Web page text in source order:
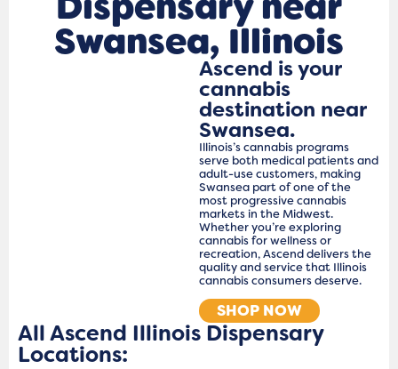
Swansea​, Illinois
Ascend is your
cannabis
destination near
Swansea.
Illinois’s cannabis programs
serve both medical patients and
adult-use customers, making
Swansea part of one of the
most progressive cannabis
markets in the Midwest.
Whether you’re exploring
cannabis for wellness or
recreation, Ascend delivers the
quality and service that Illinois
cannabis consumers deserve.
SHOP NOW
All Ascend Illinois Dispensary
Locations: